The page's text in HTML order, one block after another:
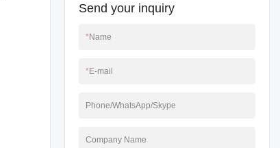
Send your inquiry
*Name
*E-mail
Phone/WhatsApp/Skype
Company Name